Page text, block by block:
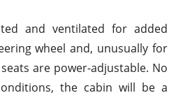
and ventilated for added
wheel and, unusually for
are power-adjustable. No
the cabin will be a